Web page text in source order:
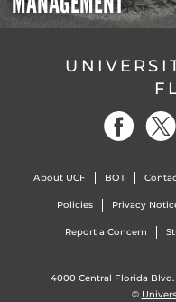
About UCF BOT
Policies Privacy
Report a Concern
4000 Central Florida Blvd.
©